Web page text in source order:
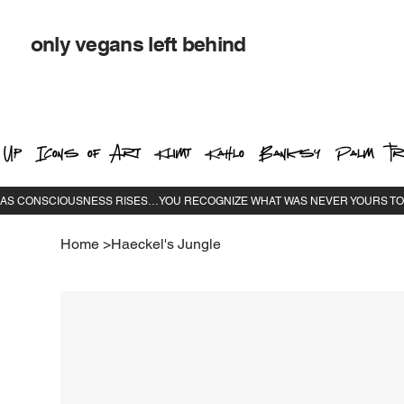
only vegans left behind
Icons of Art Klimt Kahlo Banksy Palm
Home >Haeckel's Jungle